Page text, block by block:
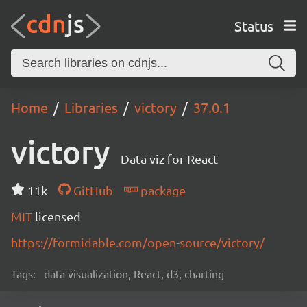
Status
Home Libraries victory 37.0.1
victory Data viz for React
11k GitHub
package
MIT licensed
https://formidable.com/open-source/victory/
Tags: data visualization, React, d3, charting